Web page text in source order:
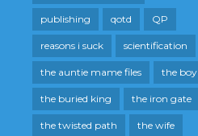
publishing qotd QP
reasons i suck scientification
the auntie mame files the boy
the buried king the iron gate
the twisted path the wife